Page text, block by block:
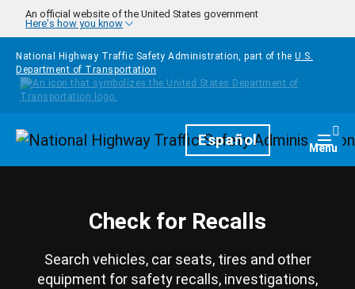
Skip to main content
An official website of the United States government
Here's how you know
National Highway Traffic Safety Administration, part of the U.S.
Department of Transportation
HomepageEspañol Menu
Check for Recalls
Search vehicles, car seats, tires and other
equipment for safety recalls, investigations,